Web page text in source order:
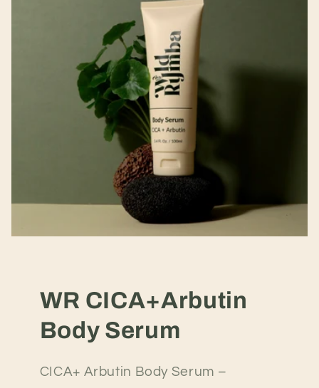
WR CICA+Arbutin
Body Serum
CICA+ Arbutin Body Serum –